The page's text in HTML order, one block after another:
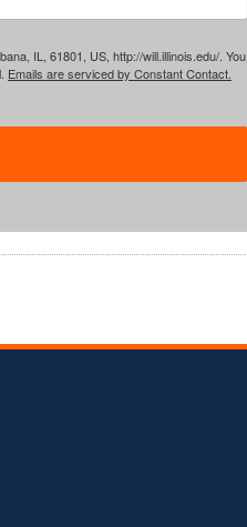
IL, 61801, US, http://will.illinois.edu/. You
Emails are serviced by Constant Contact.